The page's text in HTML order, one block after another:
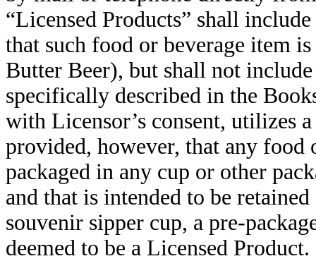
“Licensed Products” shall
that such food or beverage item
Butter Beer), but shall not
specifically described in the
with Licensor’s consent, utilizes
provided, however, that any food
packaged in any cup or other
and that is intended to be
souvenir sipper cup, a pre-
deemed to be a Licensed Product.